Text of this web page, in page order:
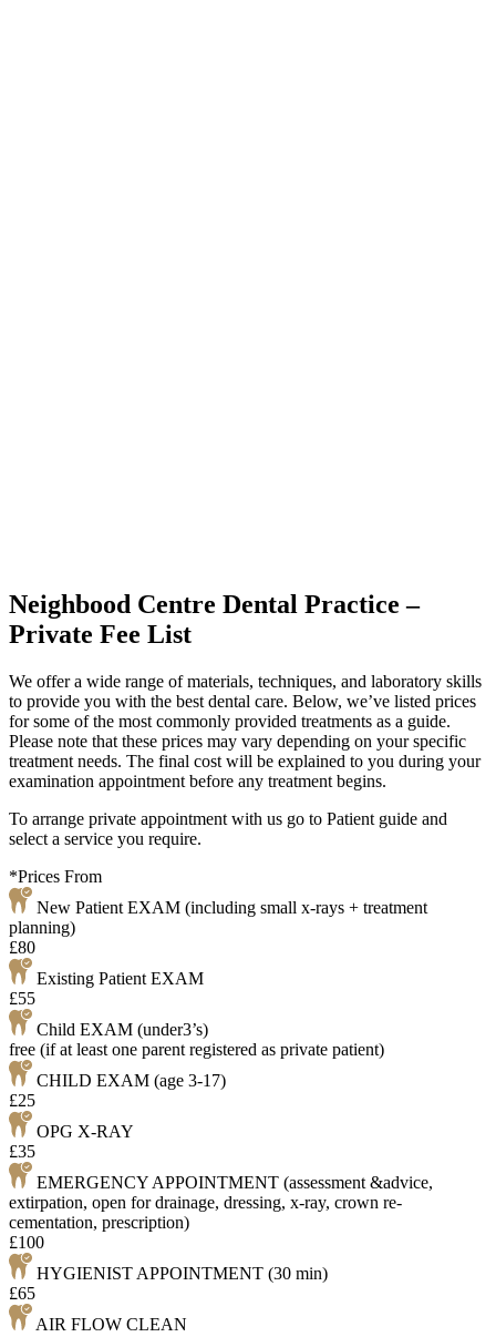
Neighbood Centre Dental Practice –
Private Fee List
We offer a wide range of materials, techniques, and laboratory skills
to provide you with the best dental care. Below, we’ve listed prices
for some of the most commonly provided treatments as a guide.
Please note that these prices may vary depending on your specific
treatment needs. The final cost will be explained to you during your
examination appointment before any treatment begins.
To arrange private appointment with us go to Patient guide and
select a service you require.
*Prices From
New Patient EXAM (including small x-rays + treatment
planning)
£80
Existing Patient EXAM
£55
Child EXAM (under3’s)
free (if at least one parent registered as private patient)
CHILD EXAM (age 3-17)
£25
OPG X-RAY
£35
EMERGENCY APPOINTMENT (assessment &advice,
extirpation, open for drainage, dressing, x-ray, crown re-
cementation, prescription)
£100
HYGIENIST APPOINTMENT (30 min)
£65
AIR FLOW CLEAN